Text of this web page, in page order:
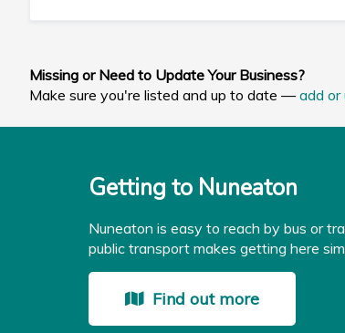
Missing or Need to Update Your Business?
Make sure you're listed and up to date —add or
Getting to Nuneaton
Nuneaton is easy to reach by bus or
public transport makes getting here
Find out more